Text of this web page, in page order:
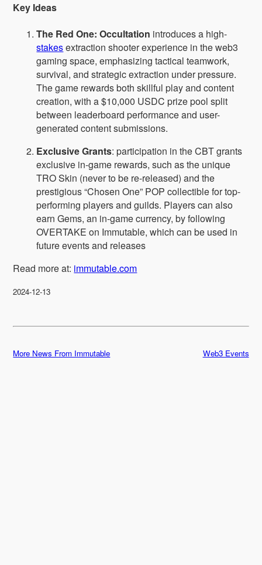
Key Ideas
The Red One: Occultation introduces a high-
stakesextraction shooter experience in the web3
gaming space, emphasizing tactical teamwork,
survival, and strategic extraction under pressure.
The game rewards both skillful play and content
creation, with a $10,000 USDC prize pool split
between leaderboard performance and user-
generated content submissions.
Exclusive Grants: participation in the CBT grants
exclusive in-game rewards, such as the unique
TRO Skin (never to be re-released) and the
prestigious “Chosen One” POP collectible for top-
performing players and guilds. Players can also
earn Gems, an in-game currency, by following
OVERTAKE on Immutable, which can be used in
future events and releases
Read more at: immutable.com
2024-12-13
More News From Immutable Web3 Events